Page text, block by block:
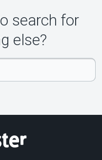
search for
else?